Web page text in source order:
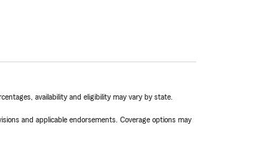
availability and eligibility may vary by state.
and applicable endorsements. Coverage options may